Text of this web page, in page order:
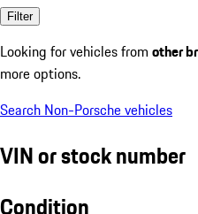
Filter
Looking for vehicles from other
more options.
Search Non-Porsche vehicles
VIN or stock number
Condition